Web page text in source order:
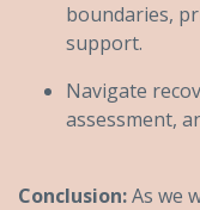
boundaries,
support.
Navigate
assessment,
Conclusion:As we